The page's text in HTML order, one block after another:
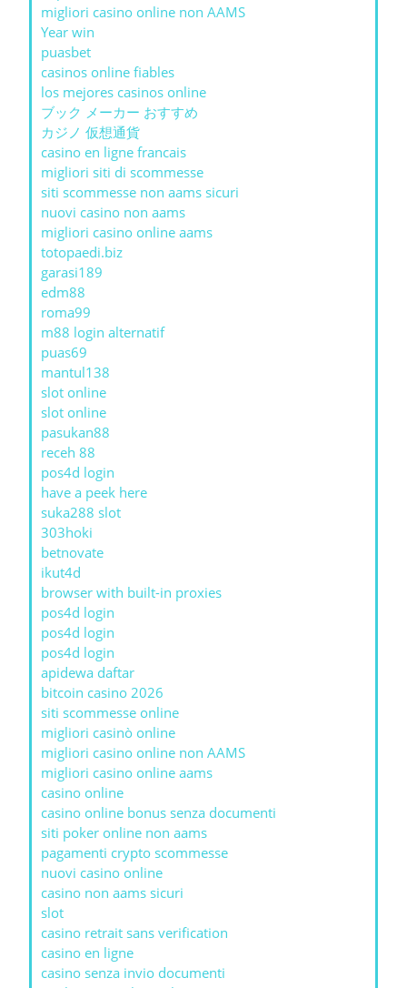
migliori casino online non AAMS
Year win
puasbet
casinos online fiables
los mejores casinos online
ブック メーカー おすすめ
カジノ 仮想通貨
casino en ligne francais
migliori siti di scommesse
siti scommesse non aams sicuri
nuovi casino non aams
migliori casino online aams
totopaedi.biz
garasi189
edm88
roma99
m88 login alternatif
puas69
mantul138
slot online
slot online
pasukan88
receh 88
pos4d login
have a peek here
suka288 slot
303hoki
betnovate
ikut4d
browser with built-in proxies
pos4d login
pos4d login
pos4d login
apidewa daftar
bitcoin casino 2026
siti scommesse online
migliori casinò online
migliori casino online non AAMS
migliori casino online aams
casino online
casino online bonus senza documenti
siti poker online non aams
pagamenti crypto scommesse
nuovi casino online
casino non aams sicuri
slot
casino retrait sans verification
casino en ligne
casino senza invio documenti